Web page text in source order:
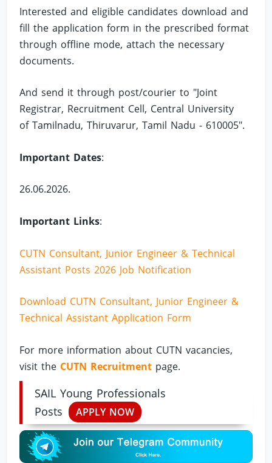
Interested and eligible candidates download and
fill the application form in the prescribed format
through offline mode, attach the necessary
documents.
And send it through post/courier to "Joint
Registrar, Recruitment Cell, Central University
of Tamilnadu, Thiruvarur, Tamil Nadu - 610005".
Important Dates:
26.06.2026.
Important Links:
CUTN Consultant, Junior Engineer & Technical
Assistant Posts 2026 Job Notification
Download CUTN Consultant, Junior Engineer &
Technical Assistant Application Form
For more information about CUTN vacancies,
visit the CUTN Recruitment page.
SAIL Young Professionals
Posts
APPLY NOW